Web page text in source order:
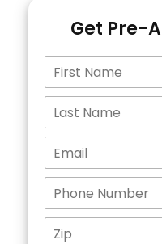
Get Pre-